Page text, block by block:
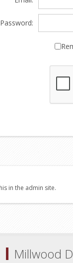
Password:
in the admin site.
Millwood